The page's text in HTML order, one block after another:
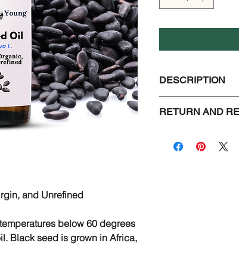
and Unrefined
below 60 degrees
Black seed is grown in Africa,
DESCRIPTION
Scientific name :
Unrefined
RETURN AND